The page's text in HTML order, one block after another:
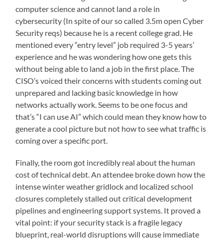
computer science and cannot land a role in
cybersecurity (In spite of our so called 3.5m open Cyber
Security reqs) because he is a recent college grad. He
mentioned every “entry level” job required 3-5 years’
experience and he was wondering how one gets this
without being able to land a job in the first place. The
CISO’s voiced their concerns with students coming out
unprepared and lacking basic knowledge in how
networks actually work. Seems to be one focus and
that’s “I can use AI” which could mean they know how to
generate a cool picture but not how to see what traffic is
coming over a specific port.
Finally, the room got incredibly real about the human
cost of technical debt. An attendee broke down how the
intense winter weather gridlock and localized school
closures completely stalled out critical development
pipelines and engineering support systems. It proved a
vital point: if your security stack is a fragile legacy
blueprint, real-world disruptions will cause immediate